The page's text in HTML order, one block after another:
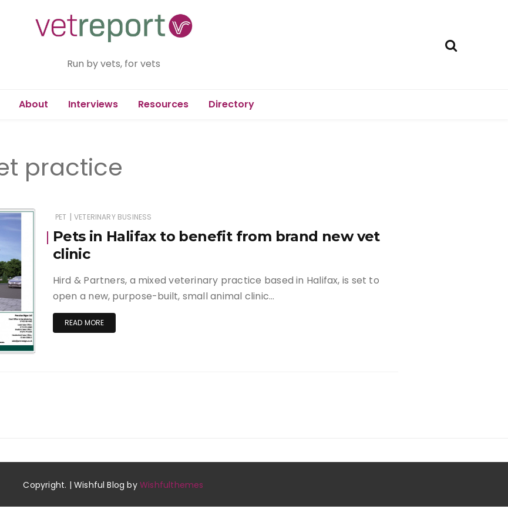
Run by vets, for vets
About Interviews Resources Directory
practice
PET | VETERINARY BUSINESS
Pets in Halifax to benefit from brand new vet
clinic
Hird & Partners, a mixed veterinary practice based in Halifax, is set to
open a new, purpose-built, small animal clinic…
READ MORE
Copyright. | Wishful Blog byWishfulthemes